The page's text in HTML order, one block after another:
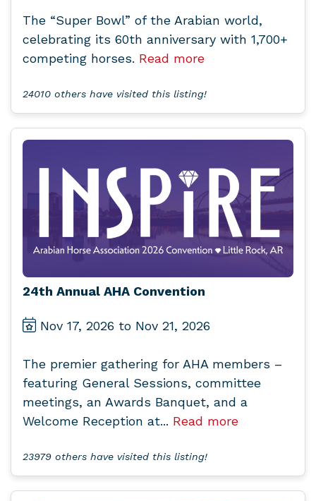
The “Super Bowl” of the Arabian world,
celebrating its 60th anniversary with 1,700+
competing horses. Read more
24010 others have visited this listing!
24th Annual AHA Convention
Nov 17, 2026 to Nov 21, 2026
The premier gathering for AHA members –
featuring General Sessions, committee
meetings, an Awards Banquet, and a
Welcome Reception at... Read more
23979 others have visited this listing!